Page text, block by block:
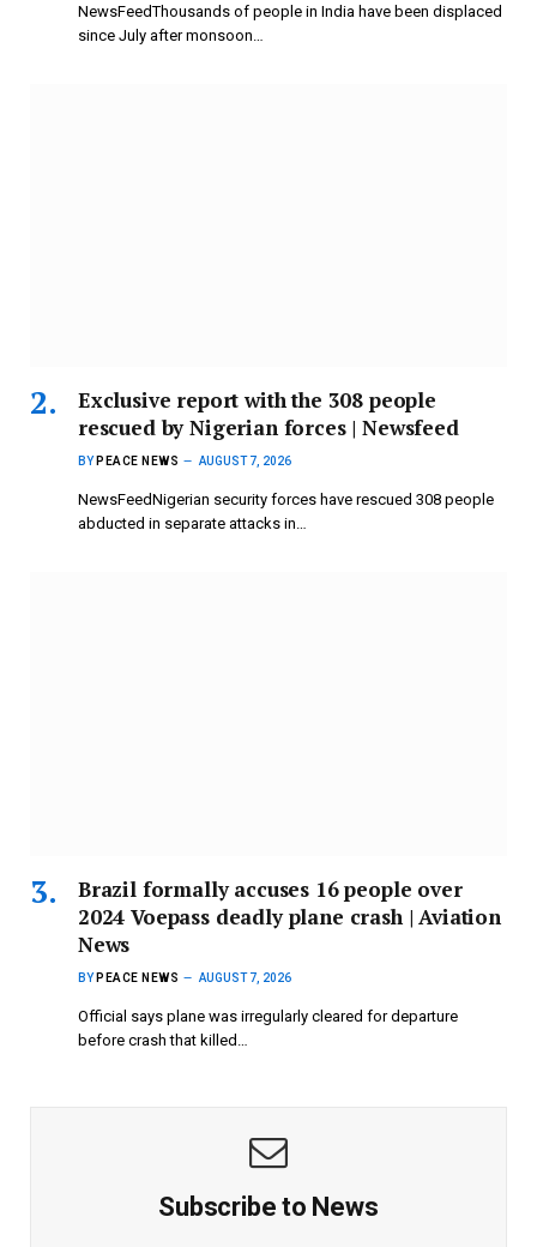
NewsFeedThousands of people in India have been displaced
since July after monsoon…
Exclusive report with the 308 people
rescued by Nigerian forces | Newsfeed
BY PEACE NEWS AUGUST 7, 2026
NewsFeedNigerian security forces have rescued 308 people
abducted in separate attacks in…
Brazil formally accuses 16 people over
2024 Voepass deadly plane crash | Aviation
News
BY PEACE NEWS AUGUST 7, 2026
Official says plane was irregularly cleared for departure
before crash that killed…
Subscribe to News